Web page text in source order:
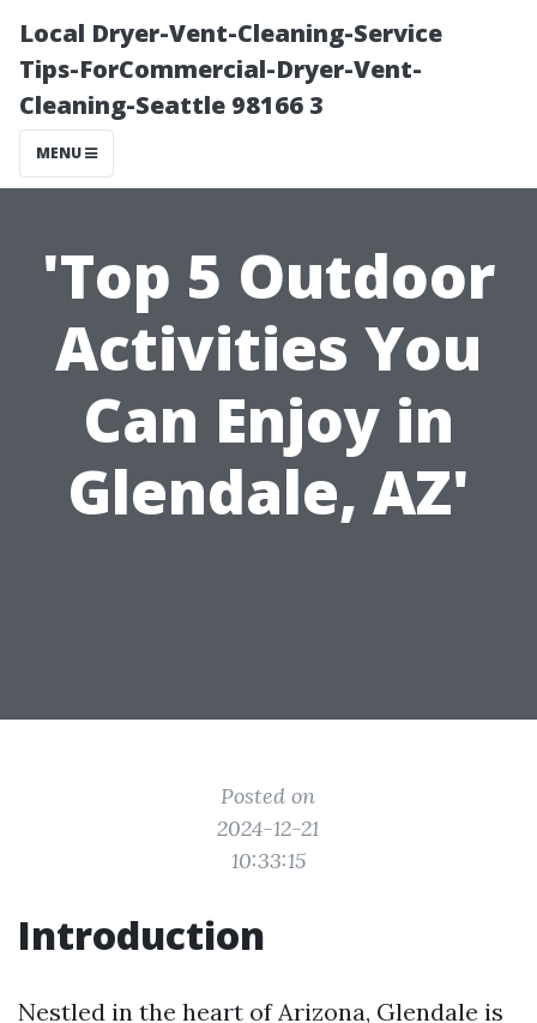
Local Dryer-Vent-Cleaning-Service
Tips-ForCommercial-Dryer-Vent-
Cleaning-Seattle 98166 3
MENU
'Top 5 Outdoor
Activities You
Can Enjoy in
Glendale, AZ'
Posted on
2024-12-21
10:33:15
Introduction
Nestled in the heart of Arizona, Glendale is